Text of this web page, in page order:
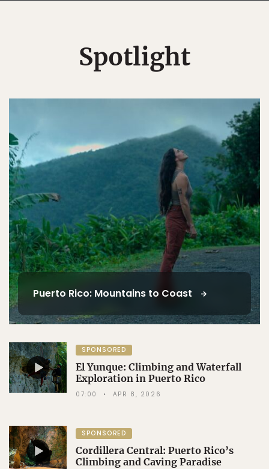
Spotlight
Puerto Rico: Mountains to Coast
SPONSORED
El Yunque: Climbing and Waterfall
Exploration in Puerto Rico
07:00 APR 8, 2026
SPONSORED
Cordillera Central: Puerto Rico’s
Climbing and Caving Paradise